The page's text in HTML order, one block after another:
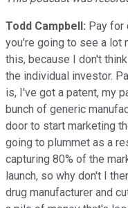
Todd Campbell: Pay for
you're going to see a lot
this, because I don't
the individual investor.
is, I've got a patent, my
bunch of generic
door to start marketing
going to plummet as a
capturing 80% of the
launch, so why don't I
drug manufacturer and